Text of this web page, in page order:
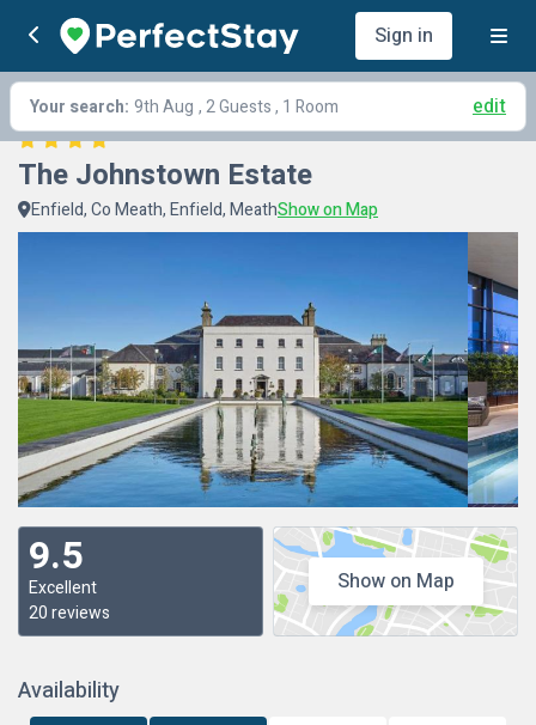
Sign in
Your search: 9th Aug , 2 Guests , 1 Room edit
The Johnstown Estate
Enfield, Co Meath, Enfield, MeathShow on Map
9.5
Excellent
20 reviews
Show on Map
Availability